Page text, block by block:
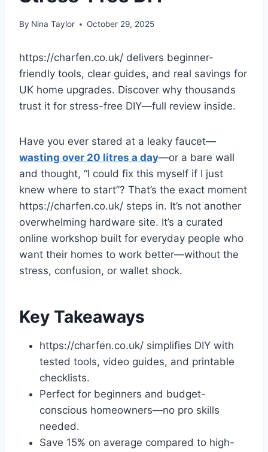
By Nina Taylor October 29, 2025
https://charfen.co.uk/ delivers beginner-
friendly tools, clear guides, and real savings for
UK home upgrades. Discover why thousands
trust it for stress-free DIY—full review inside.
Have you ever stared at a leaky faucet—
wasting over 20 litres a day—or a bare wall
and thought, “I could fix this myself if I just
knew where to start”? That’s the exact moment
https://charfen.co.uk/ steps in. It’s not another
overwhelming hardware site. It’s a curated
online workshop built for everyday people who
want their homes to work better—without the
stress, confusion, or wallet shock.
Key Takeaways
https://charfen.co.uk/ simplifies DIY with
tested tools, video guides, and printable
checklists.
Perfect for beginners and budget-
conscious homeowners—no pro skills
needed.
Save 15% on average compared to high-